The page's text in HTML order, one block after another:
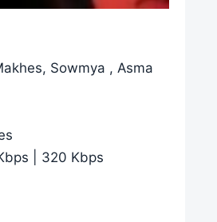
Sowmya , Asma
| 320 Kbps